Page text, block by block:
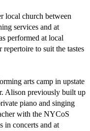
local church between
services and at
performed at local
to suit the tastes
arts camp in upstate
Alison previously built up
piano and singing
with the NYCoS
in concerts and at